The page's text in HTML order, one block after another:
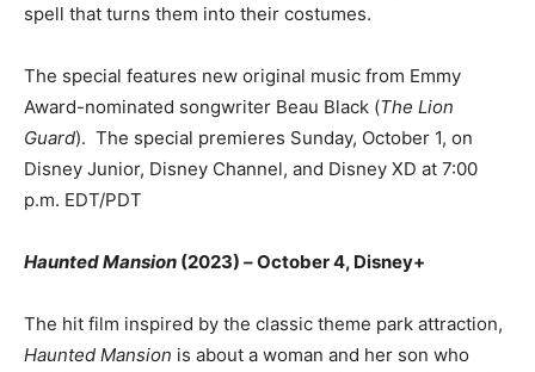
spell that turns them into their costumes.
The special features new original music from Emmy
Award-nominated songwriter Beau Black (The Lion
Guard). The special premieres Sunday, October 1, on
Disney Junior, Disney Channel, and Disney XD at 7:00
p.m. EDT/PDT
Haunted Mansion (2023) –October 4, Disney+
The hit film inspired by the classic theme park attraction,
Haunted Mansion is about a woman and her son who